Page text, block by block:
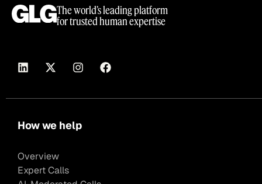
The world’s leading platform
for trusted human expertise
How we help
Overview
Expert Calls